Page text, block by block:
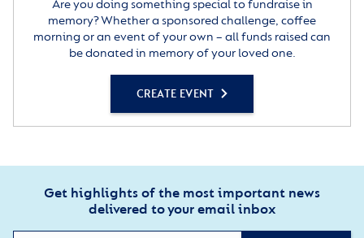
Are you doing something special to fundraise in
memory? Whether a sponsored challenge, coffee
morning or an event of your own – all funds raised can
be donated in memory of your loved one.
CREATE EVENT
Get highlights of the most important news
delivered to your email inbox